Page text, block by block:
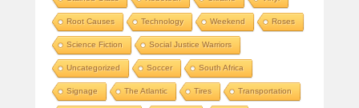
Root Causes Technology Weekend Roses
Science Fiction Social Justice Warriors
Uncategorized Soccer South Africa
Signage The Atlantic Tires Transportation